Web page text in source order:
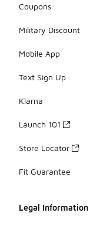
Coupons
Military Discount
Mobile App
Text Sign Up
Klarna
Launch 101
Store Locator
Fit Guarantee
Legal Information